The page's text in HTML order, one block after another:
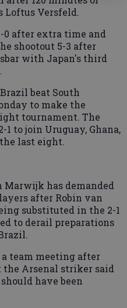
Loftus Versfeld.
0 after extra time and
shootout 5-3 after
with Japan's third
beat South
to make the
tournament. The
to join Uruguay, Ghana,
last eight.
Marwijk has demanded
after Robin van
substituted in the 2-1
to derail preparations
team meeting after
the Arsenal striker said
have been